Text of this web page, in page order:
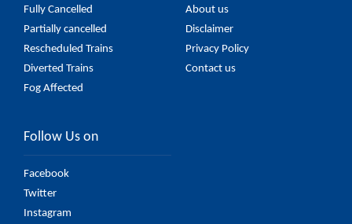
Fully Cancelled
Partially cancelled
Rescheduled Trains
Diverted Trains
Fog Affected
About us
Disclaimer
Privacy Policy
Contact us
Follow Us on
Facebook
Twitter
Instagram